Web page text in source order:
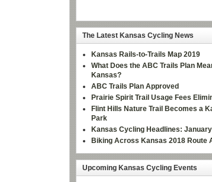
The Latest Kansas Cycling News
Kansas Rails-to-Trails Map 2019
What Does the ABC Trails Plan
Kansas?
ABC Trails Plan Approved
Prairie Spirit Trail Usage Fees
Flint Hills Nature Trail Becomes a
Park
Kansas Cycling Headlines:
Biking Across Kansas 2018 Route
Upcoming Kansas Cycling Events